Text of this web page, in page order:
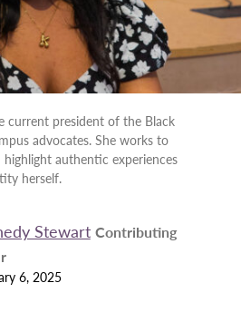
current president of the Black
advocates. She works to
authentic experiences
herself.
Stewart Contributing
6, 2025